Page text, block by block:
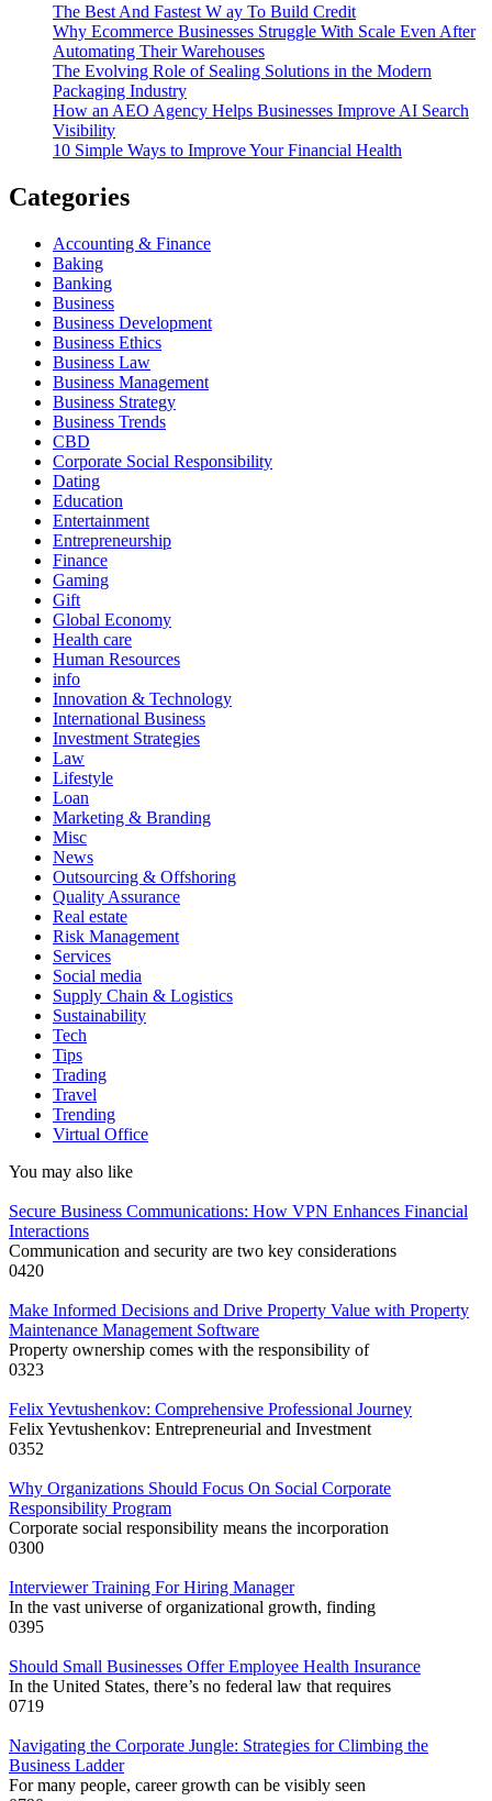
The Best And Fastest W ay To Build Credit
Why Ecommerce Businesses Struggle With Scale Even After
Automating Their Warehouses
The Evolving Role of Sealing Solutions in the Modern
Packaging Industry
How an AEO Agency Helps Businesses Improve AI Search
Visibility
10 Simple Ways to Improve Your Financial Health
Categories
Accounting & Finance
Baking
Banking
Business
Business Development
Business Ethics
Business Law
Business Management
Business Strategy
Business Trends
CBD
Corporate Social Responsibility
Dating
Education
Entertainment
Entrepreneurship
Finance
Gaming
Gift
Global Economy
Health care
Human Resources
info
Innovation & Technology
International Business
Investment Strategies
Law
Lifestyle
Loan
Marketing & Branding
Misc
News
Outsourcing & Offshoring
Quality Assurance
Real estate
Risk Management
Services
Social media
Supply Chain & Logistics
Sustainability
Tech
Tips
Trading
Travel
Trending
Virtual Office
You may also like
Secure Business Communications: How VPN Enhances Financial
Interactions
Communication and security are two key considerations
0420
Make Informed Decisions and Drive Property Value with Property
Maintenance Management Software
Property ownership comes with the responsibility of
0323
Felix Yevtushenkov: Comprehensive Professional Journey
Felix Yevtushenkov: Entrepreneurial and Investment
0352
Why Organizations Should Focus On Social Corporate
Responsibility Program
Corporate social responsibility means the incorporation
0300
Interviewer Training For Hiring Manager
In the vast universe of organizational growth, finding
0395
Should Small Businesses Offer Employee Health Insurance
In the United States, there’s no federal law that requires
0719
Navigating the Corporate Jungle: Strategies for Climbing the
Business Ladder
For many people, career growth can be visibly seen